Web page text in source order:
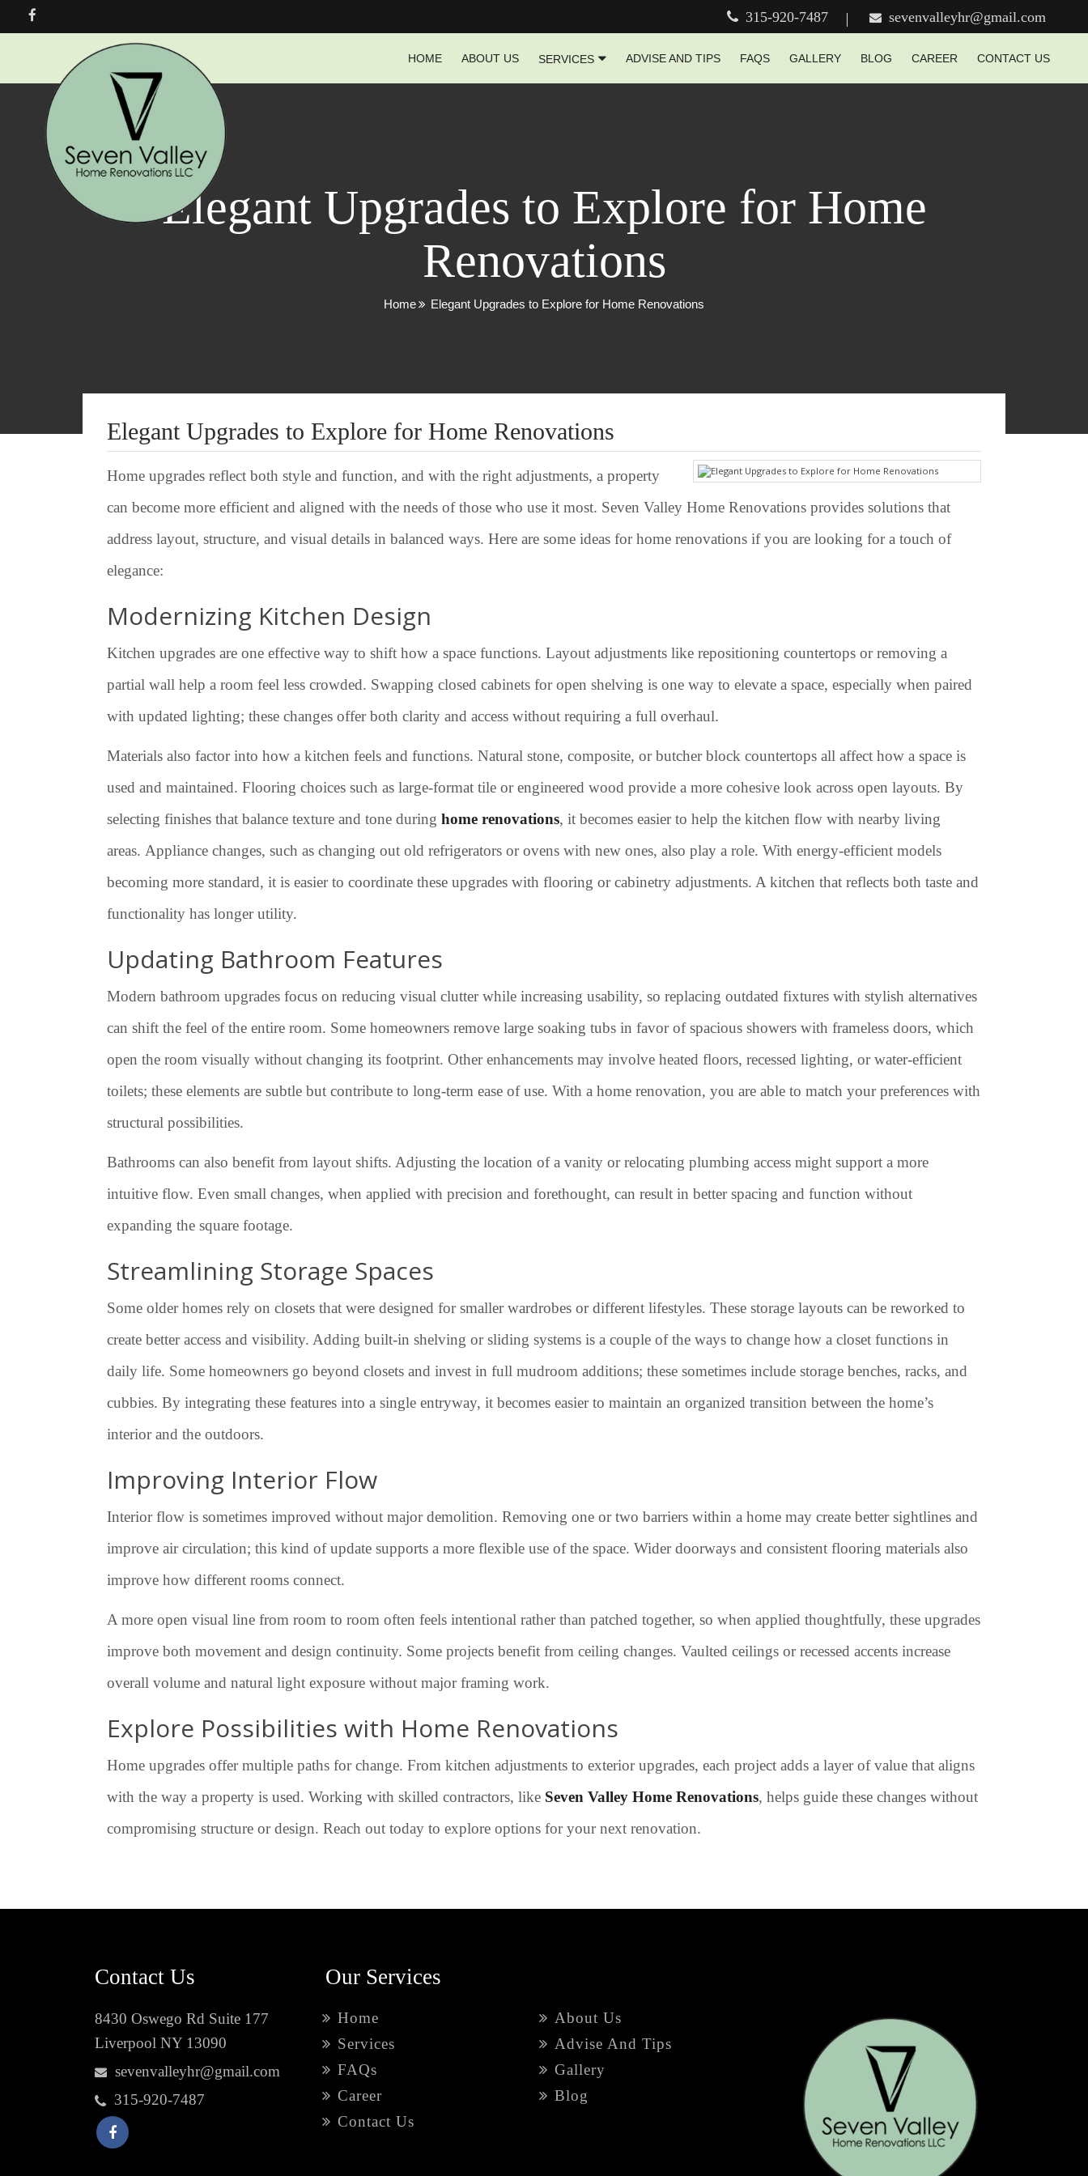
315-920-7487 sevenvalleyhr@gmail.com
HOME ABOUT US SERVICES ADVISE AND TIPS FAQS GALLERY BLOG CAREER CONTACT US
Elegant Upgrades to Explore for Home
Renovations
Home Elegant Upgrades to Explore for Home Renovations
Elegant Upgrades to Explore for Home Renovations
Home upgrades reflect both style and function, and with the right adjustments, a property
can become more efficient and aligned with the needs of those who use it most. Seven Valley Home Renovations provides solutions that
address layout, structure, and visual details in balanced ways. Here are some ideas for home renovations if you are looking for a touch of
elegance:
Modernizing Kitchen Design
Kitchen upgrades are one effective way to shift how a space functions. Layout adjustments like repositioning countertops or removing a
partial wall help a room feel less crowded. Swapping closed cabinets for open shelving is one way to elevate a space, especially when paired
with updated lighting; these changes offer both clarity and access without requiring a full overhaul.
Materials also factor into how a kitchen feels and functions. Natural stone, composite, or butcher block countertops all affect how a space is
used and maintained. Flooring choices such as large-format tile or engineered wood provide a more cohesive look across open layouts. By
selecting finishes that balance texture and tone during home renovations, it becomes easier to help the kitchen flow with nearby living
areas. Appliance changes, such as changing out old refrigerators or ovens with new ones, also play a role. With energy-efficient models
becoming more standard, it is easier to coordinate these upgrades with flooring or cabinetry adjustments. A kitchen that reflects both taste and
functionality has longer utility.
Updating Bathroom Features
Modern bathroom upgrades focus on reducing visual clutter while increasing usability, so replacing outdated fixtures with stylish alternatives
can shift the feel of the entire room. Some homeowners remove large soaking tubs in favor of spacious showers with frameless doors, which
open the room visually without changing its footprint. Other enhancements may involve heated floors, recessed lighting, or water-efficient
toilets; these elements are subtle but contribute to long-term ease of use. With a home renovation, you are able to match your preferences with
structural possibilities.
Bathrooms can also benefit from layout shifts. Adjusting the location of a vanity or relocating plumbing access might support a more
intuitive flow. Even small changes, when applied with precision and forethought, can result in better spacing and function without
expanding the square footage.
Streamlining Storage Spaces
Some older homes rely on closets that were designed for smaller wardrobes or different lifestyles. These storage layouts can be reworked to
create better access and visibility. Adding built-in shelving or sliding systems is a couple of the ways to change how a closet functions in
daily life. Some homeowners go beyond closets and invest in full mudroom additions; these sometimes include storage benches, racks, and
cubbies. By integrating these features into a single entryway, it becomes easier to maintain an organized transition between the home’s
interior and the outdoors.
Improving Interior Flow
Interior flow is sometimes improved without major demolition. Removing one or two barriers within a home may create better sightlines and
improve air circulation; this kind of update supports a more flexible use of the space. Wider doorways and consistent flooring materials also
improve how different rooms connect.
A more open visual line from room to room often feels intentional rather than patched together, so when applied thoughtfully, these upgrades
improve both movement and design continuity. Some projects benefit from ceiling changes. Vaulted ceilings or recessed accents increase
overall volume and natural light exposure without major framing work.
Explore Possibilities with Home Renovations
Home upgrades offer multiple paths for change. From kitchen adjustments to exterior upgrades, each project adds a layer of value that aligns
with the way a property is used. Working with skilled contractors, like Seven Valley Home Renovations, helps guide these changes without
compromising structure or design. Reach out today to explore options for your next renovation.
Contact Us
8430 Oswego Rd Suite 177
Liverpool NY 13090
sevenvalleyhr@gmail.com
315-920-7487
Our Services
Home
About Us
Services
Advise And Tips
FAQs
Gallery
Career
Blog
Contact Us